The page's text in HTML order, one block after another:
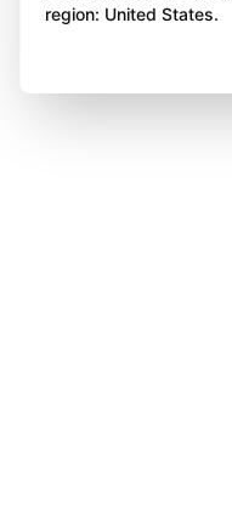
region: United States.